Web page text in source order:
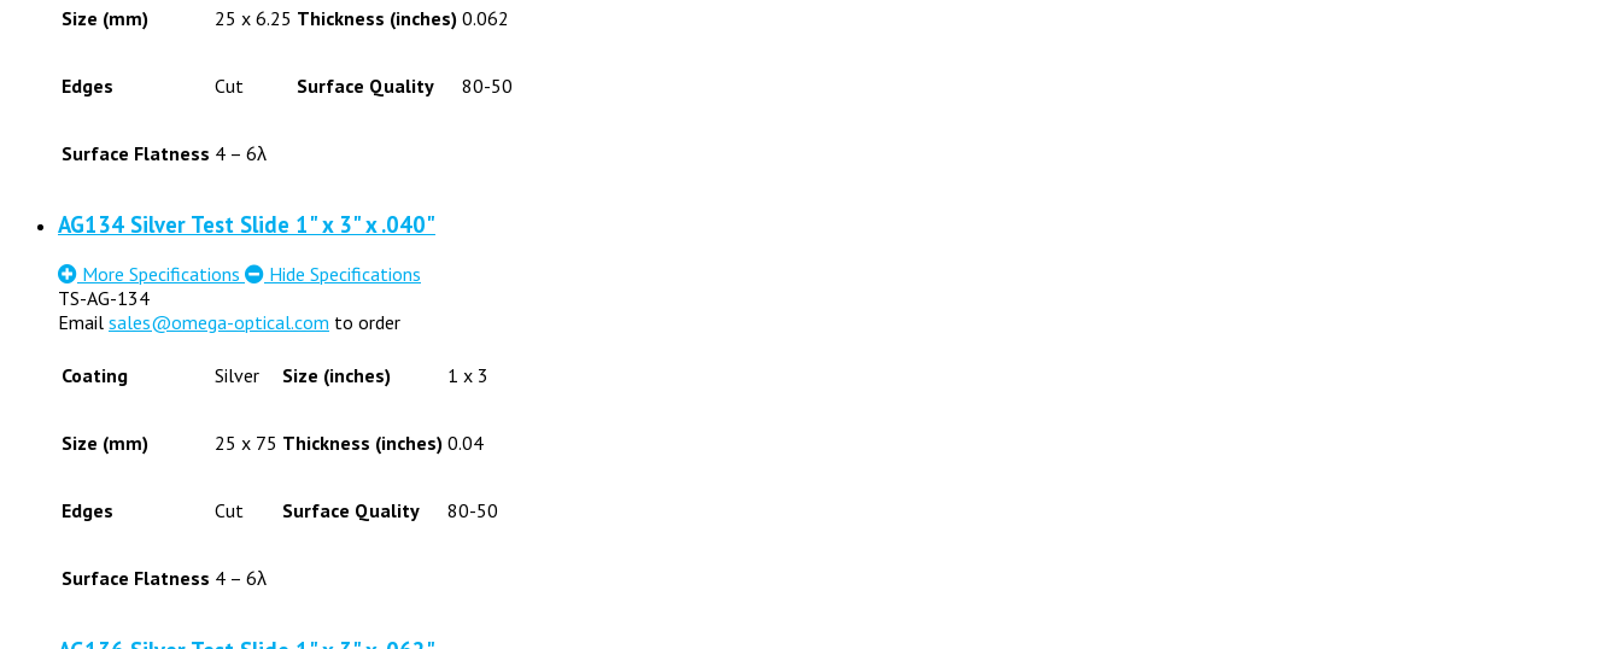
Size (mm) 25 x 6.25 Thickness (inches) 0.062
Edges Cut Surface Quality 80-50
Surface Flatness 4 – 6λ
AG134 Silver Test Slide 1" x 3" x .040"
More Specifications
Hide Specifications
TS-AG-134
Email sales@omega-optical.com to order
Coating Silver Size (inches) 1 x 3
Size (mm) 25 x 75 Thickness (inches) 0.04
Edges Cut Surface Quality 80-50
Surface Flatness 4 – 6λ